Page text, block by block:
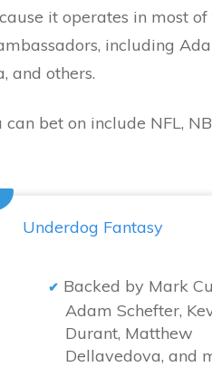
it operates in most of
including
and others.
bet on include NFL,
Underdog Fantasy
Backed by Mark
Adam Schefter,
Durant, Matthew
Dellavedova, and